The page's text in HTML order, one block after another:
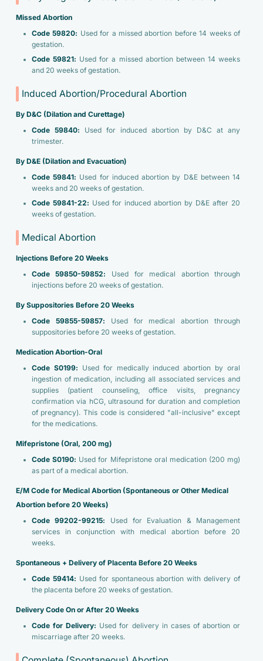
Missed Abortion
Code 59820: Used for a missed abortion before 14 weeks of
gestation.
Code 59821: Used for a missed abortion between 14 weeks
and 20 weeks of gestation.
Induced Abortion/Procedural Abortion
By D&C (Dilation and Curettage)
Code 59840: Used for induced abortion by D&C at any
trimester.
By D&E (Dilation and Evacuation)
Code 59841: Used for induced abortion by D&E between 14
weeks and 20 weeks of gestation.
Code 59841-22: Used for induced abortion by D&E after 20
weeks of gestation.
Medical Abortion
Injections Before 20 Weeks
Code 59850-59852:
Used for medical abortion through
injections before 20 weeks of gestation.
By Suppositories Before 20 Weeks
Code 59855-59857: Used for medical abortion through
suppositories before 20 weeks of gestation.
Medication Abortion-Oral
Code S0199: Used for medically induced abortion by oral
ingestion of medication, including all associated services and
supplies (patient counseling, office visits, pregnancy
confirmation via hCG, ultrasound for duration and completion
of pregnancy). This code is considered "all-inclusive" except
for the medications.
Mifepristone (Oral, 200 mg)
Code S0190: Used for Mifepristone oral medication (200 mg)
as part of a medical abortion.
E/M Code for Medical Abortion (Spontaneous or Other Medical
Abortion before 20 Weeks)
Code 99202-99215:
Used for Evaluation & Management
services in conjunction with medical abortion before 20
weeks.
Spontaneous + Delivery of Placenta Before 20 Weeks
Code 59414: Used for spontaneous abortion with delivery of
the placenta before 20 weeks of gestation.
Delivery Code On or After 20 Weeks
Code for Delivery: Used for delivery in cases of abortion or
miscarriage after 20 weeks.